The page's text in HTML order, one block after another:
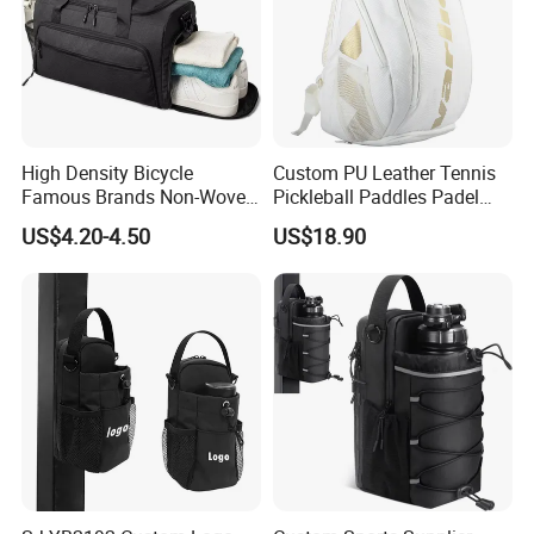
Shipping:
For samples, FEDEX, UPS, DHL, EMS is available.
For bulk order, they will be shipped by air or by sea.
20GP: 220pcs around
40FT: 500pcs around
40HQ: 600pcs around
High Density Bicycle
Famous Brands Non-Woven
Stand up Pouch Sports Bag
with Long-Term Service
US$4.20-4.50
Custom PU Leather Tennis
Pickleball Paddles Padel
Backpack Bag
US$18.90